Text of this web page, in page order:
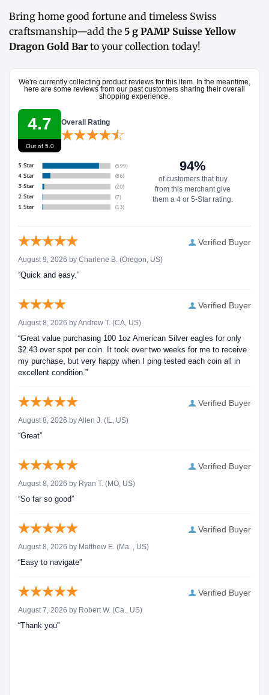
Bring home good fortune and timeless Swiss
craftsmanship—add the 5 g PAMP Suisse Yellow
Dragon Gold Bar to your collection today!
We're currently collecting product reviews for this item. In the meantime,
here are some reviews from our past customers sharing their overall
shopping experience.
4.7
Out of 5.0
Overall Rating
94%
of customers that buy
from this merchant give
them a 4 or 5-Star rating.
Verified Buyer
August 9, 2026 by Charlene B. (Oregon, US)
“Quick and easy.”
Verified Buyer
August 8, 2026 byAndrew T. (CA, US)
“Great value purchasing 100 1oz American Silver eagles for only
$2.43 over spot per coin. It took over two weeks for me to receive
my purchase, but very happy when I ping tested each coin all in
excellent condition.”
Verified Buyer
August 8, 2026 byAllen J. (IL, US)
“Great”
Verified Buyer
August 8, 2026 by Ryan T. (MO, US)
“So far so good”
Verified Buyer
August 8, 2026 by Matthew E. (Ma. , US)
“Easy to navigate”
Verified Buyer
August 7, 2026 by Robert W. (Ca., US)
“Thank you”